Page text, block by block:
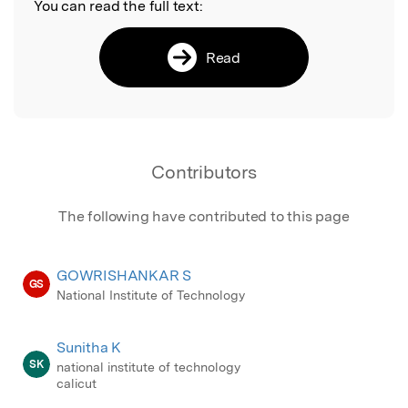
You can read the full text:
Read
Contributors
The following have contributed to this page
GS GOWRISHANKAR S
National Institute of Technology
SK
Sunitha K
national institute of technology
calicut